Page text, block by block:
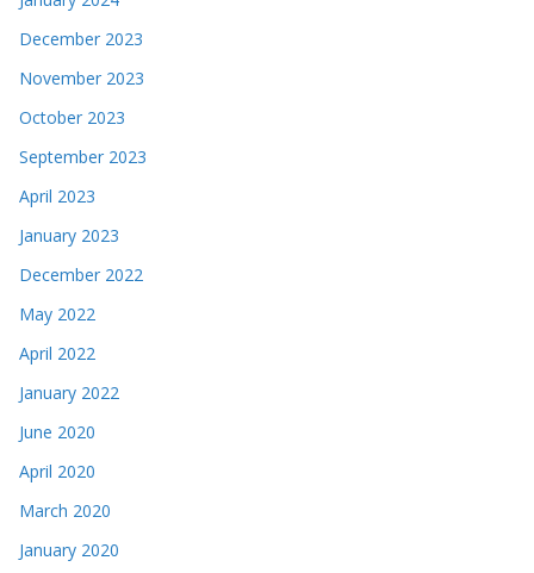
December 2023
November 2023
October 2023
September 2023
April 2023
January 2023
December 2022
May 2022
April 2022
January 2022
June 2020
April 2020
March 2020
January 2020